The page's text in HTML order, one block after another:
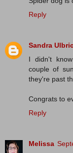
Reply
Sandra
I didn't
couple of
they're past
Congrats to
Reply
Melissa